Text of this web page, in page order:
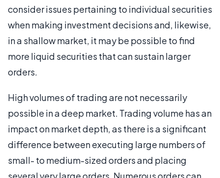
consider issues pertaining to individual securities
when making investment decisions and, likewise,
in a shallow market, it may be possible to find
more liquid securities that can sustain larger
orders.
High volumes of trading are not necessarily
possible in a deep market. Trading volume has an
impact on market depth, as there is a significant
difference between executing large numbers of
small- to medium-sized orders and placing